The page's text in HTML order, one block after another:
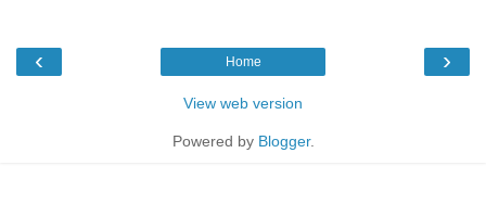
‹ ›
Home
View web version
Powered by Blogger.